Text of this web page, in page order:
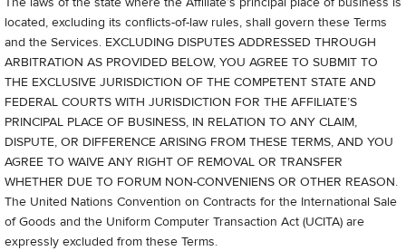
located, excluding its conflicts-of-law rules, shall govern these Terms
and the Services. EXCLUDING DISPUTES ADDRESSED THROUGH
ARBITRATION AS PROVIDED BELOW, YOU AGREE TO SUBMIT TO
THE EXCLUSIVE JURISDICTION OF THE COMPETENT STATE AND
FEDERAL COURTS WITH JURISDICTION FOR THE AFFILIATE’S
PRINCIPAL PLACE OF BUSINESS, IN RELATION TO ANY CLAIM,
DISPUTE, OR DIFFERENCE ARISING FROM THESE TERMS, AND YOU
AGREE TO WAIVE ANY RIGHT OF REMOVAL OR TRANSFER
WHETHER DUE TO FORUM NON-CONVENIENS OR OTHER REASON.
The United Nations Convention on Contracts for the International Sale
of Goods and the Uniform Computer Transaction Act (UCITA) are
expressly excluded from these Terms.